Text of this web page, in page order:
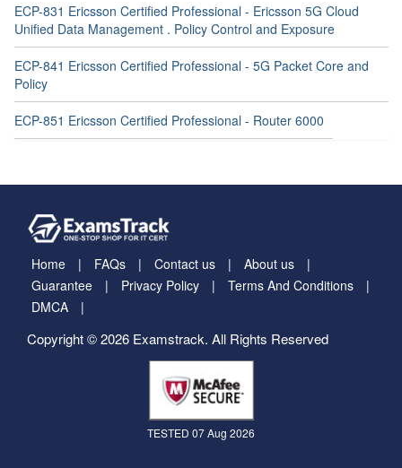
ECP-831 Ericsson Certified Professional - Ericsson 5G Cloud
Unified Data Management . Policy Control and Exposure
ECP-841 Ericsson Certified Professional - 5G Packet Core and
Policy
ECP-851 Ericsson Certified Professional - Router 6000
Home FAQs Contact us
About us
Guarantee
Privacy Policy
Terms And Conditions
DMCA
Copyright © 2026 Examstrack. All Rights Reserved
TESTED 07 Aug 2026